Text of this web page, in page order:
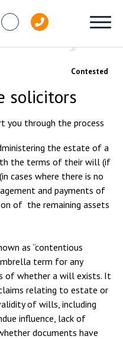
Contested
solicitors
you through the process
the estate of a
the terms of their will (if
cases where there is no
and payments of
of the remaining assets
as “contentious
term for any
of whether a will exists. It
relating to estate or
of wills, including
influence, lack of
documents have